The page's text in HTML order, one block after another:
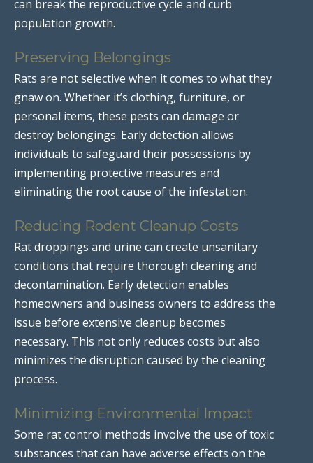
can break the reproductive cycle and curb
population growth.
Preserving Belongings
Rats are not selective when it comes to what they
gnaw on. Whether it’s clothing, furniture, or
personal items, these pests can damage or
destroy belongings. Early detection allows
individuals to safeguard their possessions by
implementing protective measures and
eliminating the root cause of the infestation.
Reducing Rodent Cleanup Costs
Rat droppings and urine can create unsanitary
conditions that require thorough cleaning and
decontamination. Early detection enables
homeowners and business owners to address the
issue before extensive cleanup becomes
necessary. This not only reduces costs but also
minimizes the disruption caused by the cleaning
process.
Minimizing Environmental Impact
Some rat control methods involve the use of toxic
substances that can have adverse effects on the